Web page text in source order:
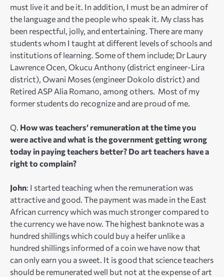
must live it and be it. In addition, I must be an admirer of
the language and the people who speak it. My class has
been respectful, jolly, and entertaining. There are many
students whom I taught at different levels of schools and
institutions of learning. Some of them include; Dr Laury
Lawrence Ocen, Okucu Anthony (district engineer-Lira
district), Owani Moses (engineer Dokolo district) and
Retired ASP Alia Romano, among others. Most of my
former students do recognize and are proud of me.
Q. How was teachers’ remuneration at the time you
were active and what is the government getting wrong
today in paying teachers better? Do art teachers have a
right to complain?
John: I started teaching when the remuneration was
attractive and good. The payment was made in the East
African currency which was much stronger compared to
the currency we have now. The highest banknote was a
hundred shillings which could buy a heifer unlike a
hundred shillings informed of a coin we have now that
can only earn you a sweet. It is good that science teachers
should be remunerated well but not at the expense of art